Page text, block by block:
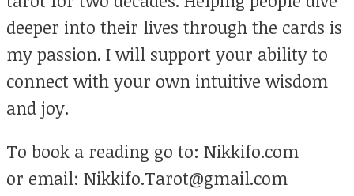
deeper into their lives through the cards is
my passion. I will support your ability to
connect with your own intuitive wisdom
and joy.
To book a reading go to: Nikkifo.com
or email: Nikkifo.Tarot@gmail.com